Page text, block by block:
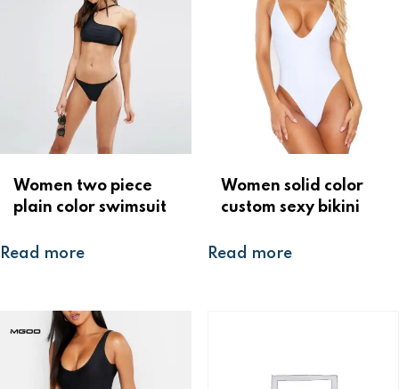
Women two piece
plain color swimsuit
Read more
Women solid color
custom sexy bikini
Read more